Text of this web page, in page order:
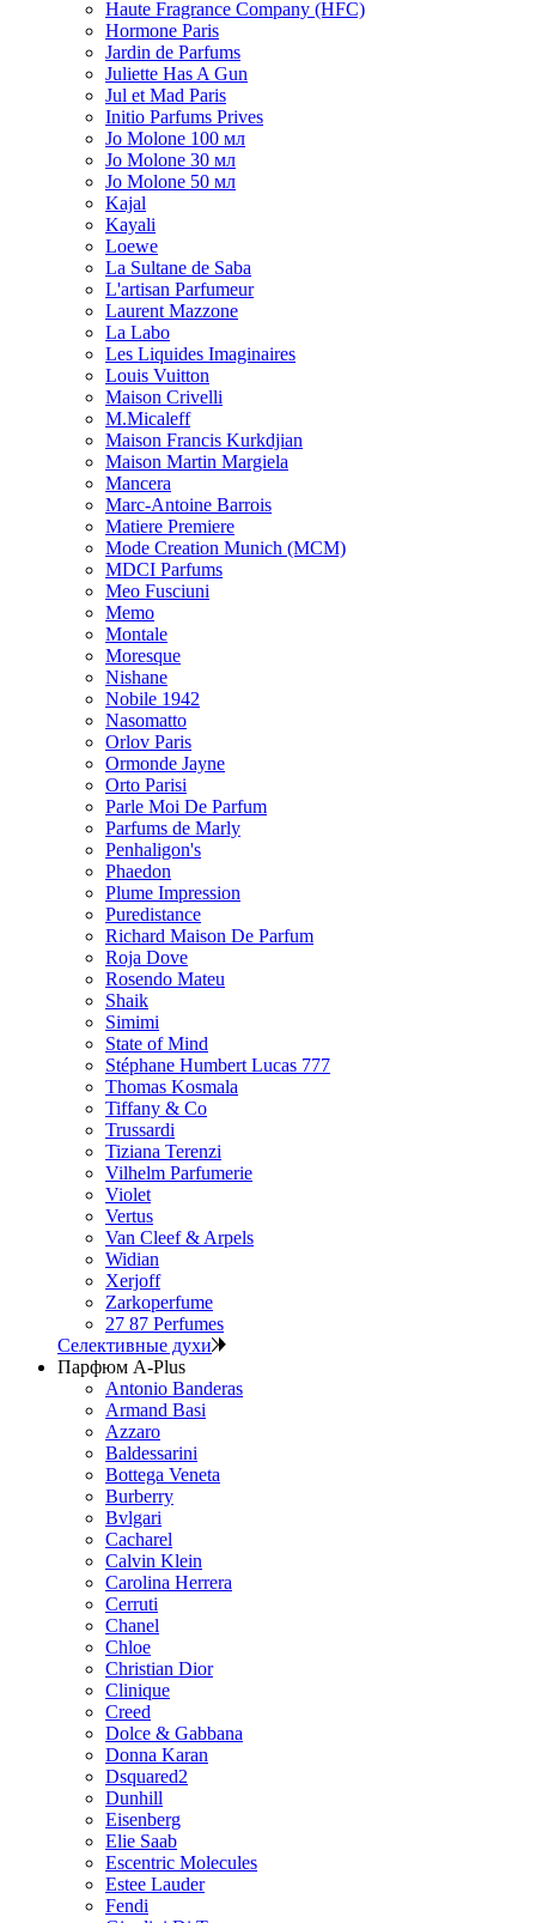
Haute Fragrance Company (HFC)
Hormone Paris
Jardin de Parfums
Juliette Has A Gun
Jul et Mad Paris
Initio Parfums Prives
Jo Molone 100 мл
Jo Molone 30 мл
Jo Molone 50 мл
Kajal
Kayali
Loewe
La Sultane de Saba
L'artisan Parfumeur
Laurent Mazzone
La Labo
Les Liquides Imaginaires
Louis Vuitton
Maison Crivelli
M.Micaleff
Maison Francis Kurkdjian
Maison Martin Margiela
Mancera
Marc-Antoine Barrois
Matiere Premiere
Mode Creation Munich (MCM)
MDCI Parfums
Meo Fusciuni
Memo
Montale
Moresque
Nishane
Nobile 1942
Nasomatto
Orlov Paris
Ormonde Jayne
Orto Parisi
Parle Moi De Parfum
Parfums de Marly
Penhaligon's
Phaedon
Plume Impression
Puredistance
Richard Maison De Parfum
Roja Dove
Rosendo Mateu
Shaik
Simimi
State of Mind
Stéphane Humbert Lucas 777
Thomas Kosmala
Tiffany & Co
Trussardi
Tiziana Terenzi
Vilhelm Parfumerie
Violet
Vertus
Van Cleef & Arpels
Widian
Xerjoff
Zarkoperfume
27 87 Perfumes
Селективные духи
Парфюм A-Plus
Antonio Banderas
Armand Basi
Azzaro
Baldessarini
Bottega Veneta
Burberry
Bvlgari
Cacharel
Calvin Klein
Carolina Herrera
Cerruti
Chanel
Chloe
Christian Dior
Clinique
Creed
Dolce & Gabbana
Donna Karan
Dsquared2
Dunhill
Eisenberg
Elie Saab
Escentric Molecules
Estee Lauder
Fendi